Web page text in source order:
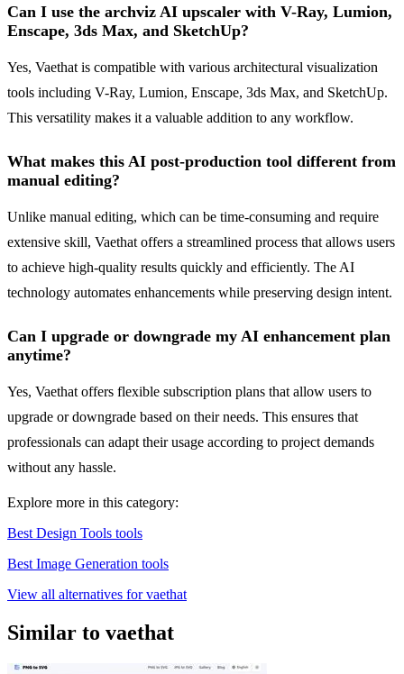
Can I use the archviz AI upscaler with V-Ray, Lumion,
Enscape, 3ds Max, and SketchUp?
Yes, Vaethat is compatible with various architectural visualization
tools including V-Ray, Lumion, Enscape, 3ds Max, and SketchUp.
This versatility makes it a valuable addition to any workflow.
What makes this AI post-production tool different from
manual editing?
Unlike manual editing, which can be time-consuming and require
extensive skill, Vaethat offers a streamlined process that allows users
to achieve high-quality results quickly and efficiently. The AI
technology automates enhancements while preserving design intent.
Can I upgrade or downgrade my AI enhancement plan
anytime?
Yes, Vaethat offers flexible subscription plans that allow users to
upgrade or downgrade based on their needs. This ensures that
professionals can adapt their usage according to project demands
without any hassle.
Explore more in this category:
Best Design Tools tools
Best Image Generation tools
View all alternatives for vaethat
Similar to vaethat